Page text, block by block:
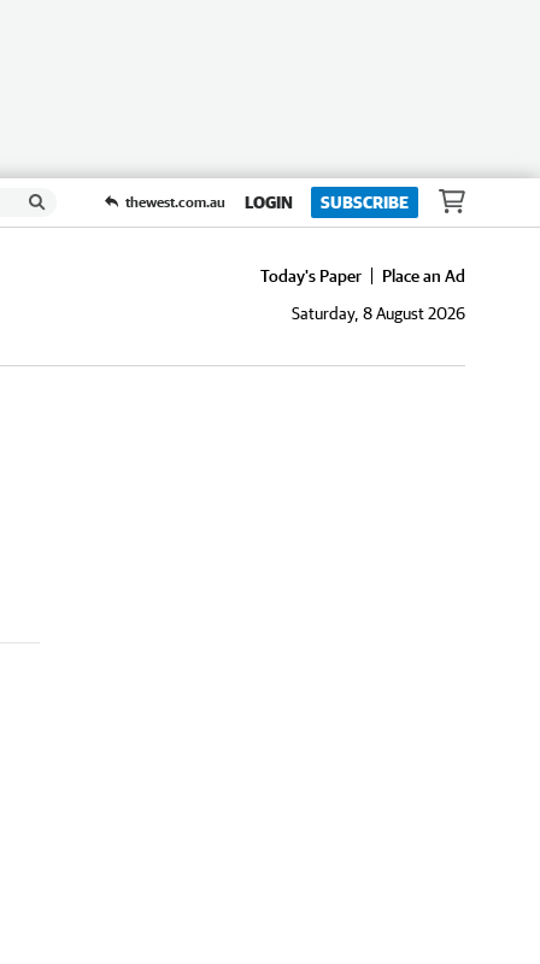
thewest.com.au LOGIN SUBSCRIBE
Today's Paper
Place an Ad
Saturday, 8 August 2026